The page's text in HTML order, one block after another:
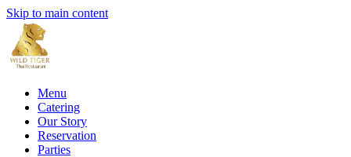
Skip to main content
Menu
Catering
Our Story
Reservation
Parties